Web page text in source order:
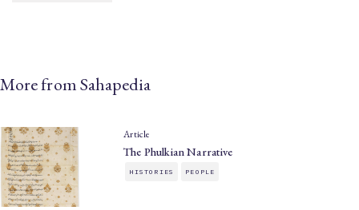
More from Sahapedia
Article
The Phulkian Narrative
HISTORIES PEOPLE